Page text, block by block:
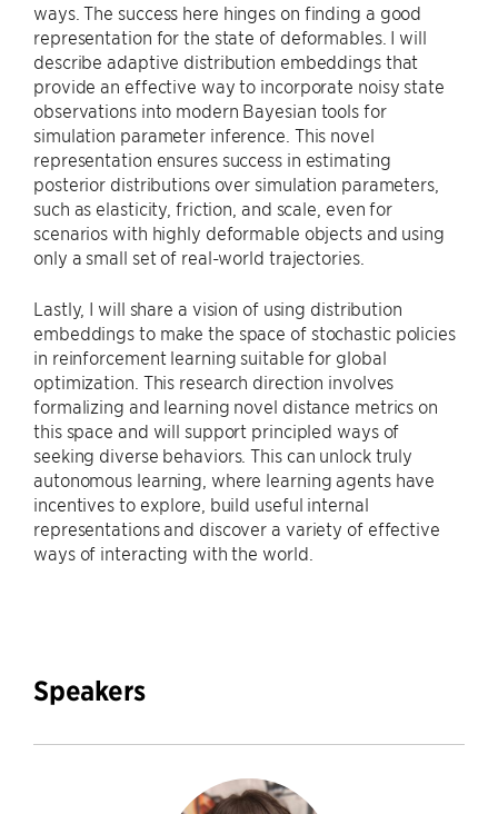
ways. The success here hinges on finding a good
representation for the state of deformables. I will
describe adaptive distribution embeddings that
provide an effective way to incorporate noisy state
observations into modern Bayesian tools for
simulation parameter inference. This novel
representation ensures success in estimating
posterior distributions over simulation parameters,
such as elasticity, friction, and scale, even for
scenarios with highly deformable objects and using
only a small set of real-world trajectories.
Lastly, I will share a vision of using distribution
embeddings to make the space of stochastic policies
in reinforcement learning suitable for global
optimization. This research direction involves
formalizing and learning novel distance metrics on
this space and will support principled ways of
seeking diverse behaviors. This can unlock truly
autonomous learning, where learning agents have
incentives to explore, build useful internal
representations and discover a variety of effective
ways of interacting with the world.
Speakers